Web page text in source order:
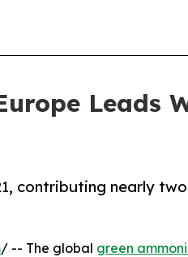
Leads
contributing nearly
/ -- The global green